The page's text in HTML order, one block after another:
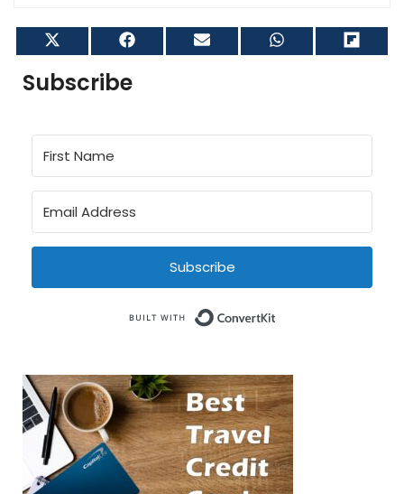
on
(Twitter)
Share
on
Share
on on on
Subscribe
Subscribe